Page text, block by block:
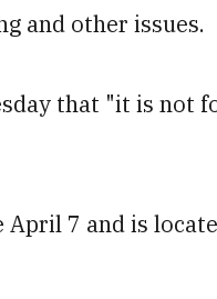
and other issues.
that "it is not
7 and is